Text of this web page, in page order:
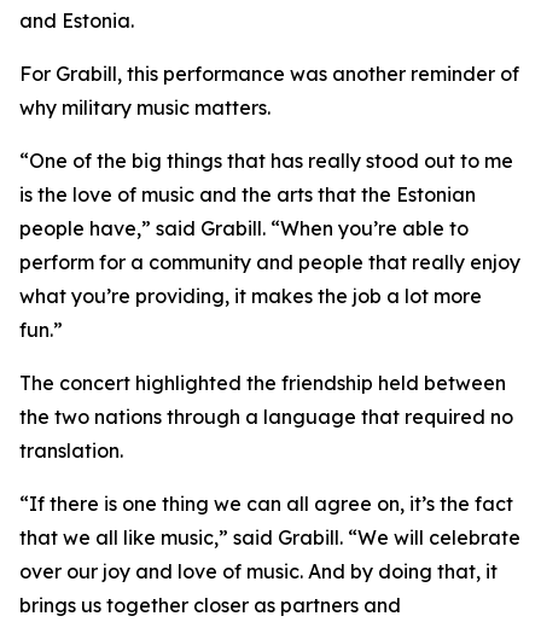
and Estonia.
For Grabill, this performance was another reminder of
why military music matters.
“One of the big things that has really stood out to me
is the love of music and the arts that the Estonian
people have,” said Grabill. “When you’re able to
perform for a community and people that really enjoy
what you’re providing, it makes the job a lot more
fun.”
The concert highlighted the friendship held between
the two nations through a language that required no
translation.
“If there is one thing we can all agree on, it’s the fact
that we all like music,” said Grabill. “We will celebrate
over our joy and love of music. And by doing that, it
brings us together closer as partners and